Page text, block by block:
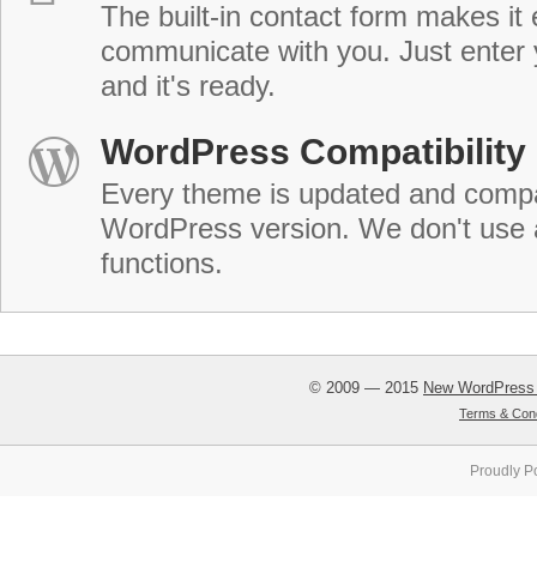
The built-in contact form makes it
communicate with you. Just enter
and it's ready.
WordPress Compatibility
Every theme is updated and
WordPress version. We don't use
functions.
© 2009 — 2015 New
Terms &
Proudly